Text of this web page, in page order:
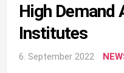
High Demand
Institutes
6. September 2022